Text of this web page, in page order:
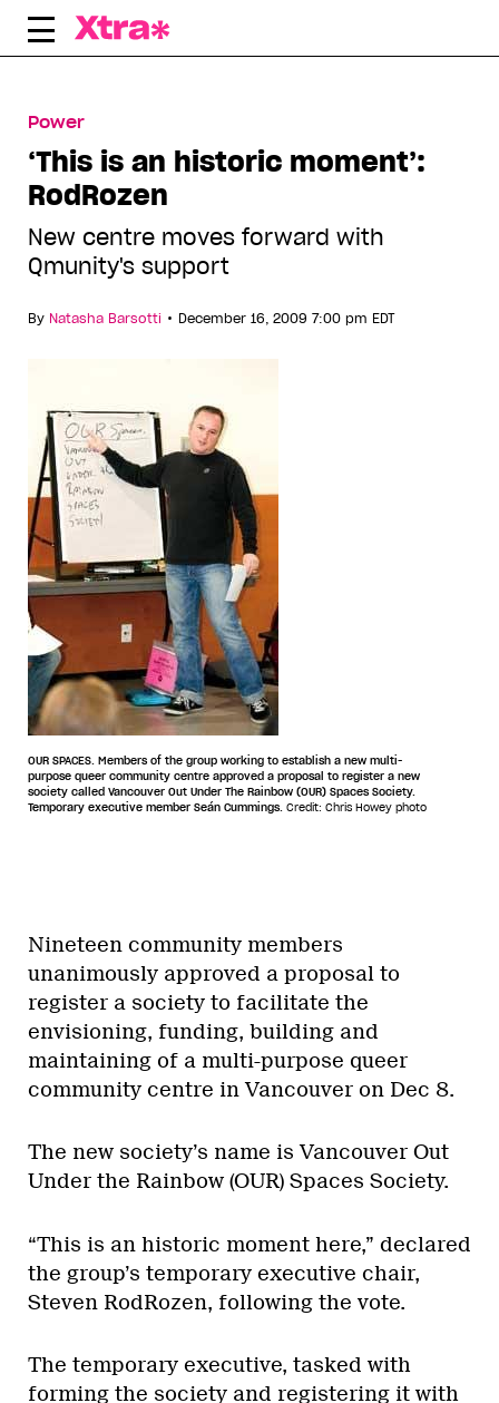
Skip
Power
‘This is an historic moment’:
RodRozen
New centre moves forward with
Qmunity's support
By Natasha Barsotti • December 16, 2009 7:00 pm EDT
OUR SPACES. Members of the group working to establish a new multi-
purpose queer community centre approved a proposal to register a new
society called Vancouver Out Under The Rainbow (OUR) Spaces Society.
Temporary executive member Seán Cummings. Credit: Chris Howey photo
Nineteen community members
unanimously approved a proposal to
register a society to facilitate the
envisioning, funding, building and
maintaining of a multi-purpose queer
community centre in Vancouver on Dec 8.
The new society’s name is Vancouver Out
Under the Rainbow (OUR) Spaces Society.
“This is an historic moment here,” declared
the group’s temporary executive chair,
Steven RodRozen, following the vote.
The temporary executive, tasked with
forming the society and registering it with